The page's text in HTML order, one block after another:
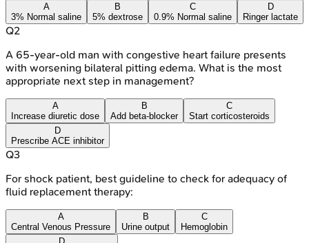
A
3% Normal saline
B
5% dextrose
C
0.9% Normal saline
D
Ringer lactate
Q2
A 65-year-old man with congestive heart failure presents
with worsening bilateral pitting edema. What is the most
appropriate next step in management?
A
Increase diuretic dose
B
Add beta-blocker
C
Start corticosteroids
D
Prescribe ACE inhibitor
Q3
For shock patient, best guideline to check for adequacy of
fluid replacement therapy:
A
Central Venous Pressure
B
Urine output
C
Hemoglobin